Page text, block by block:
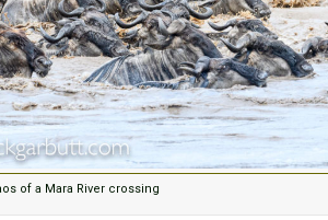
of a Mara River crossing